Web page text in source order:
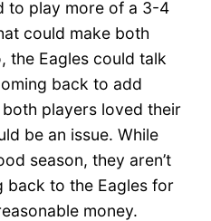
to play more of a 3-4
could make both
the Eagles could talk
back to add
players loved their
be an issue. While
season, they aren’t
back to the Eagles for
money.